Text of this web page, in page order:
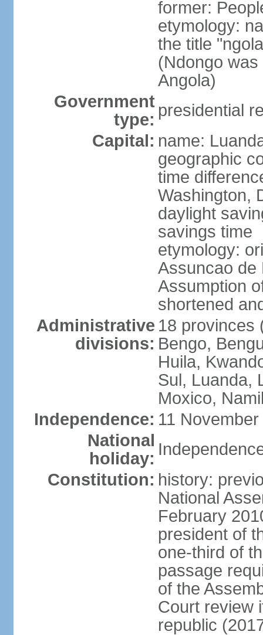
former:
etymology:
the title
(Ndongo
Angola)
Government
type: presidential
Capital: name:
geographic
time
Washington,
daylight
savings time
etymology:
Assuncao de
Assumption
shortened
Administrative
divisions:
18 provinces
Bengo,
Huila,
Sul, Luanda,
Moxico,
Independence: 11
National
holiday:
Constitution: history:
National
February
president of
one-third of
passage
of the
Court review
republic